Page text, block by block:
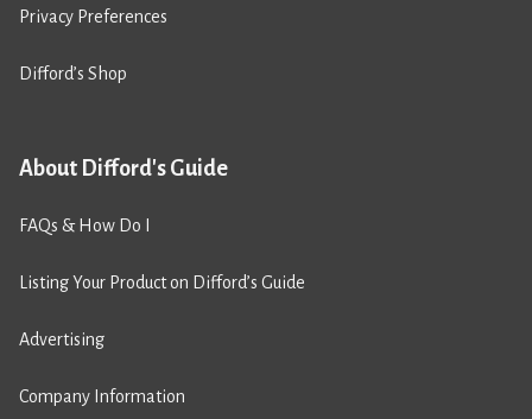
Privacy Preferences
Difford’s Shop
About Difford's Guide
FAQs & How Do I
Listing Your Product on Difford’s Guide
Advertising
Company Information